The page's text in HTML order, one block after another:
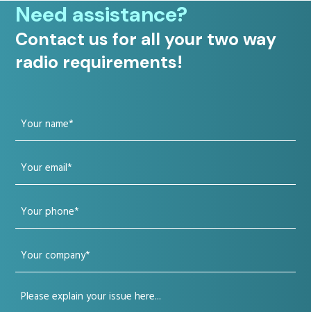
Need assistance?
Contact us for all your two way
radio requirements!
Your
name
(Required)
Your
email
(Required)
Your
phone
(Required)
Your
company
(Required)
Your